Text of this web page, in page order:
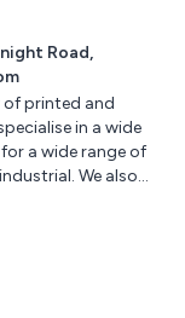
order
Road,
of printed and
in a wide
a wide range of
We also